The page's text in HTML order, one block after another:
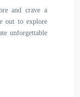
and crave a
out to explore
unforgettable